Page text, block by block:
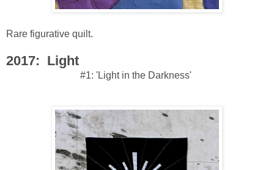
Rare figurative quilt.
2017: Light
#1: 'Light in the Darkness'